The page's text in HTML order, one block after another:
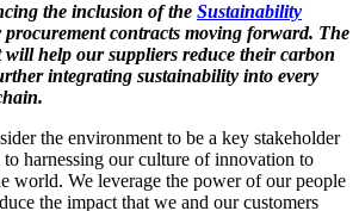
the inclusion of the Sustainability
contracts moving forward. The
help our suppliers reduce their carbon
integrating sustainability into every
the environment to be a key stakeholder
harnessing our culture of innovation to
world. We leverage the power of our people
the impact that we and our customers